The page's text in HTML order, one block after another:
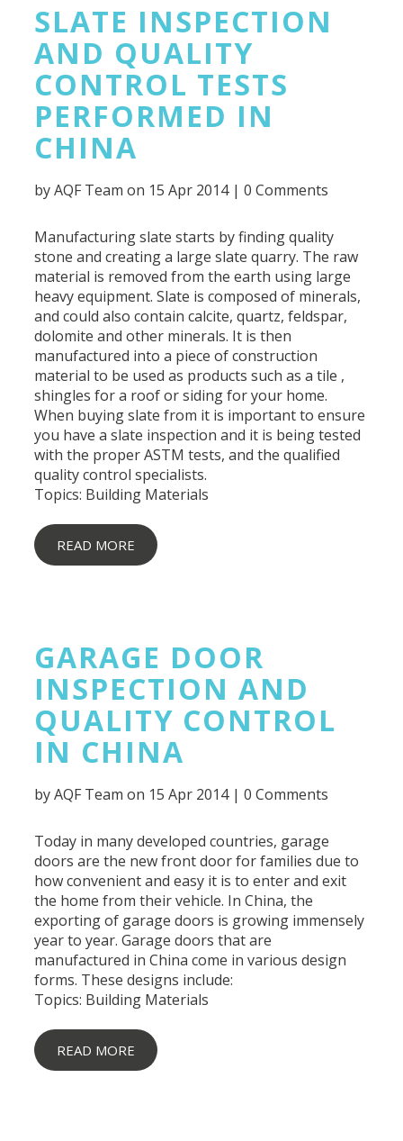
SLATE INSPECTION
AND QUALITY
CONTROL TESTS
PERFORMED IN
CHINA
byAQF Team on 15 Apr 2014 |0 Comments
Manufacturing slate starts by finding quality
stone and creating a large slate quarry. The raw
material is removed from the earth using large
heavy equipment. Slate is composed of minerals,
and could also contain calcite, quartz, feldspar,
dolomite and other minerals. It is then
manufactured into a piece of construction
material to be used as products such as a tile ,
shingles for a roof or siding for your home.
When buying slate from it is important to ensure
you have a slate inspection and it is being tested
with the proper ASTM tests, and the qualified
quality control specialists.
Topics: Building Materials
READ MORE
GARAGE DOOR
INSPECTION AND
QUALITY CONTROL
IN CHINA
byAQF Team on 15 Apr 2014 |0 Comments
Today in many developed countries, garage
doors are the new front door for families due to
how convenient and easy it is to enter and exit
the home from their vehicle. In China, the
exporting of garage doors is growing immensely
year to year. Garage doors that are
manufactured in China come in various design
forms. These designs include:
Topics: Building Materials
READ MORE